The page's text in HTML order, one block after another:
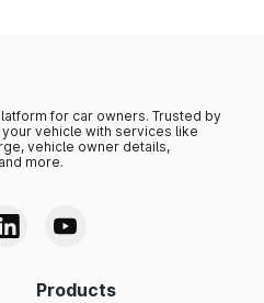
for car owners. Trusted by
vehicle with services like
vehicle owner details,
more.
Products